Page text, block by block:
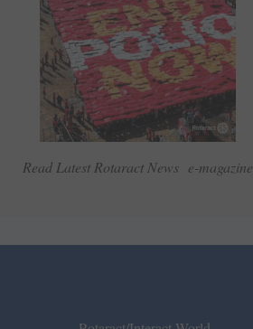
Read Latest Rotaract News e-magazine